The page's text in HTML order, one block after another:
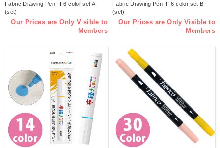
Fabric Drawing Pen III 6-color set A
(set)
Our Prices are Only Visible to
Members
Fabric Drawing Pen III 6-color set B
(set)
Our Prices are Only Visible to
Members